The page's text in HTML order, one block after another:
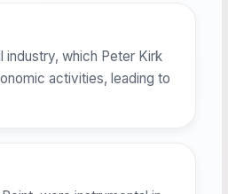
industry, which Peter Kirk
activities, leading to